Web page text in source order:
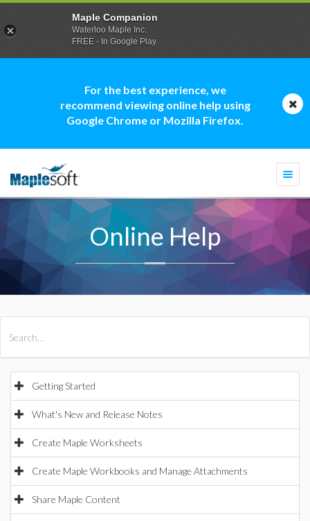
For the best experience, we
recommend viewing online help using
Google Chrome or Mozilla Firefox.
Online Help
Getting Started
What's New and Release Notes
Create Maple Worksheets
Create Maple Workbooks and Manage Attachments
Share Maple Content
Maple Companion
Waterloo Maple Inc.
FREE - In Google Play